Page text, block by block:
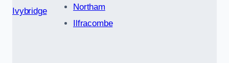
Ivybridge
Northam
Ilfracombe